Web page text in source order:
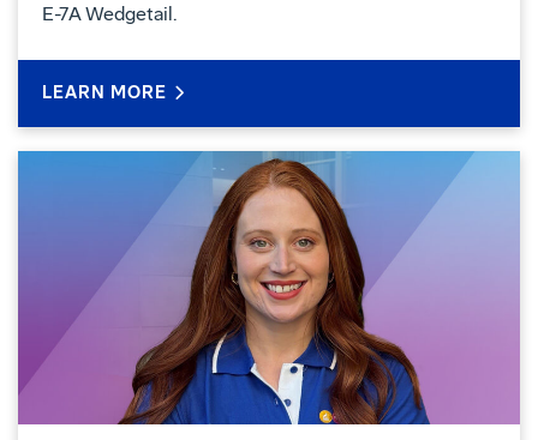
E-7A Wedgetail.
LEARN MORE